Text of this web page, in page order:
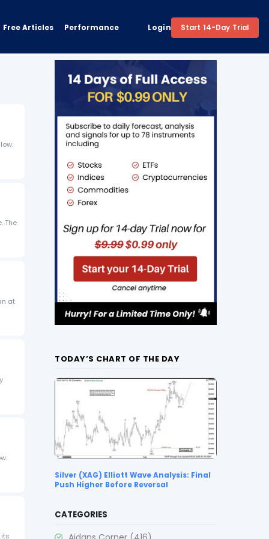
Free Articles Performance Login Start 14-Day Trial
The
at
TODAY’S CHART OF THE DAY
Silver (XAG) Elliott Wave Analysis: Final
Push Higher Before Reversal
CATEGORIES